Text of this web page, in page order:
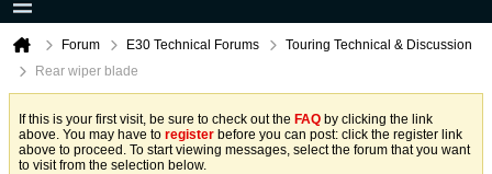
Forum E30 Technical Forums
Touring Technical & Discussion
Rear wiper blade
If this is your first visit, be sure to check out the FAQ by clicking the link
above. You may have to register before you can post: click the register link
above to proceed. To start viewing messages, select the forum that you want
to visit from the selection below.